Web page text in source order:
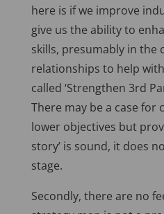
here is if we improve
give us the ability to
skills, presumably in the
relationships to help
called ‘Strengthen 3rd
There may be a case for
lower objectives but
story’ is sound, it does
stage.
Secondly, there are no